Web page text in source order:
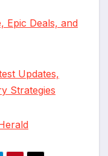
Epic Deals, and
Updates,
Strategies